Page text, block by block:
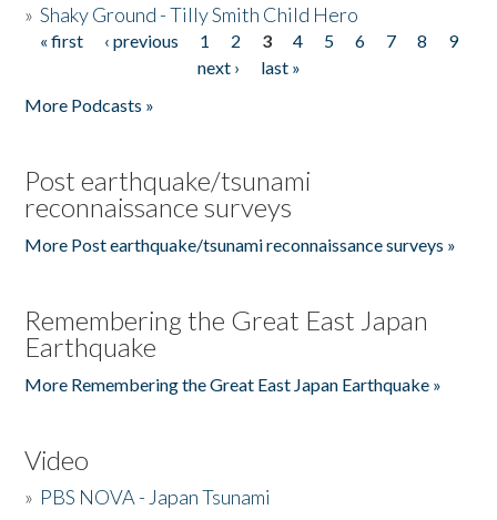
»Shaky Ground - Tilly Smith Child Hero
Pages
« first ‹ previous 1 2 3 4 5 6 7 8
9
next ›
last »
More Podcasts »
Post earthquake/tsunami
reconnaissance surveys
More Post earthquake/tsunami reconnaissance surveys »
Remembering the Great East Japan
Earthquake
More Remembering the Great East Japan Earthquake »
Video
» PBS NOVA - Japan Tsunami